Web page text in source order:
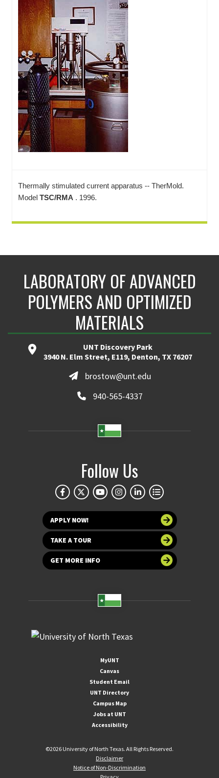
Thermally stimulated current apparatus -- TherMold.
Model TSC/RMA . 1996.
LABORATORY OF ADVANCED
POLYMERS AND OPTIMIZED
MATERIALS
UNT Discovery Park
3940 N. Elm Street, E119, Denton, TX 76207
brostow@unt.edu
940-565-4337
Follow Us
APPLY NOW!
TAKE A TOUR
GET MORE INFO
MyUNT
Canvas
Student Email
UNT Directory
Campus Map
Jobs at UNT
Accessibility
©2026 University of North Texas. All Rights Reserved.
Disclaimer
Notice of Non-Discrimination